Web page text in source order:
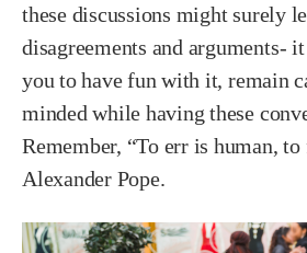
these discussions might surely
disagreements and arguments-
you to have fun with it, remain
minded while having these
Remember, “To err is human,
Alexander Pope.